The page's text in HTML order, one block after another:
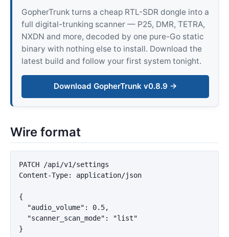
GopherTrunk turns a cheap RTL-SDR dongle into a
full digital-trunking scanner — P25, DMR, TETRA,
NXDN and more, decoded by one pure-Go static
binary with nothing else to install. Download the
latest build and follow your first system tonight.
Download GopherTrunk v0.8.9 →
Wire format
PATCH /api/v1/settings
Content-Type: application/json
{
  "audio_volume": 0.5,
  "scanner_scan_mode": "list"